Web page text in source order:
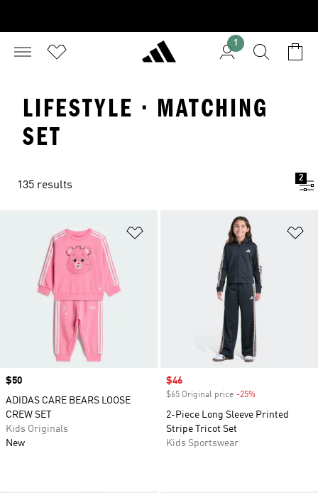
1
LIFESTYLE · MATCHING
SET
135 results
2
Price
$50
ADIDAS CARE BEARS LOOSE
CREW SET
Kids Originals
New
Sale price
$46
$65 Original price -25%
2-Piece Long Sleeve Printed
Stripe Tricot Set
Kids Sportswear